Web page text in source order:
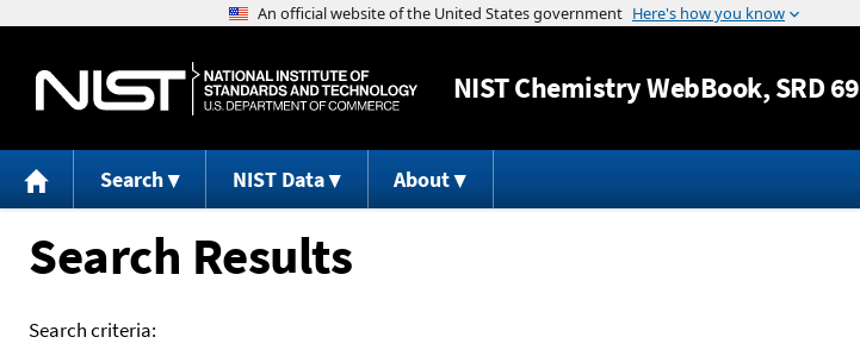
Jump to content
NISTChemistry WebBook, SRD 69
Search NIST Data About
Search Results
Search criteria: